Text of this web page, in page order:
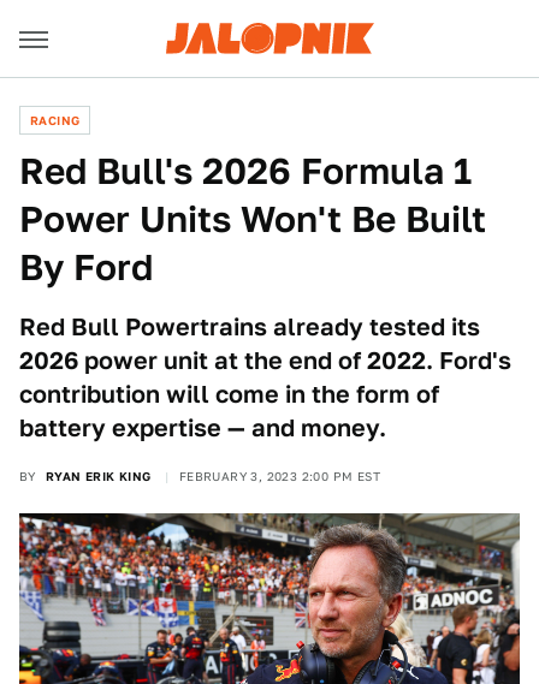
RACING
Red Bull's 2026 Formula 1
Power Units Won't Be Built
By Ford
Red Bull Powertrains already tested its
2026 power unit at the end of 2022. Ford's
contribution will come in the form of
battery expertise — and money.
BY RYAN ERIK KING FEBRUARY 3, 2023 2:00 PM EST